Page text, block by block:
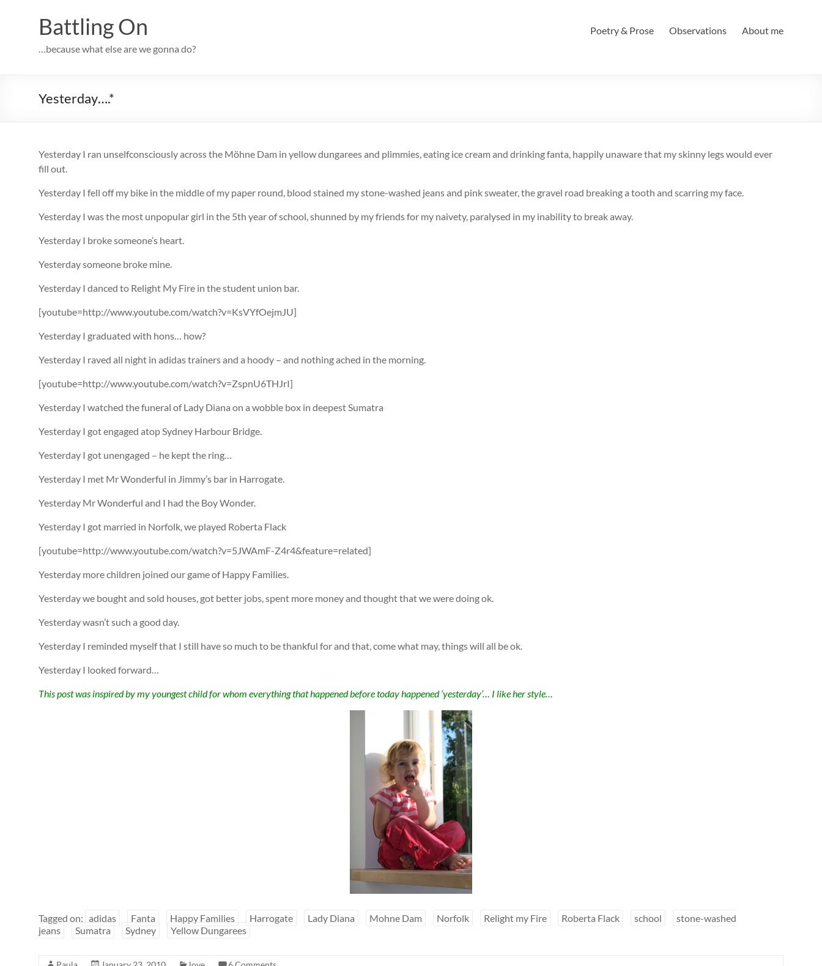
Battling On
…because what else are we gonna do?
Poetry & Prose Observations About me
Yesterday….*
Yesterday I ran unselfconsciously across the Möhne Dam in yellow dungarees and plimmies, eating ice cream and drinking fanta, happily unaware that my skinny legs would ever
fill out.
Yesterday I fell off my bike in the middle of my paper round, blood stained my stone-washed jeans and pink sweater, the gravel road breaking a tooth and scarring my face.
Yesterday I was the most unpopular girl in the 5th year of school, shunned by my friends for my naivety, paralysed in my inability to break away.
Yesterday I broke someone’s heart.
Yesterday someone broke mine.
Yesterday I danced to Relight My Fire in the student union bar.
[youtube=http://www.youtube.com/watch?v=KsVYfOejmJU]
Yesterday I graduated with hons… how?
Yesterday I raved all night in adidas trainers and a hoody – and nothing ached in the morning.
[youtube=http://www.youtube.com/watch?v=ZspnU6THJrI]
Yesterday I watched the funeral of Lady Diana on a wobble box in deepest Sumatra
Yesterday I got engaged atop Sydney Harbour Bridge.
Yesterday I got unengaged – he kept the ring…
Yesterday I met Mr Wonderful in Jimmy’s bar in Harrogate.
Yesterday Mr Wonderful and I had the Boy Wonder.
Yesterday I got married in Norfolk, we played Roberta Flack
[youtube=http://www.youtube.com/watch?v=5JWAmF-Z4r4&feature=related]
Yesterday more children joined our game of Happy Families.
Yesterday we bought and sold houses, got better jobs, spent more money and thought that we were doing ok.
Yesterday wasn’t such a good day.
Yesterday I reminded myself that I still have so much to be thankful for and that, come what may, things will all be ok.
Yesterday I looked forward…
This post was inspired by my youngest child for whom everything that happened before today happened ‘yesterday’… I like her style…
Tagged on: adidas Fanta Happy Families Harrogate Lady Diana Mohne Dam Norfolk Relight my Fire Roberta Flack school
stone-washed
jeans
Sumatra Sydney Yellow Dungarees